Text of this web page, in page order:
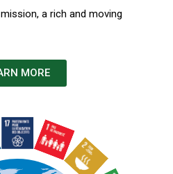
a rich and moving
MORE